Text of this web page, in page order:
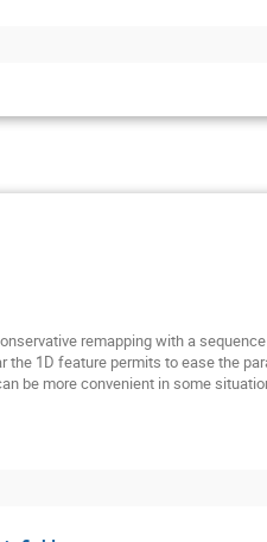
remapping with a
1D feature permits to ease the
be more convenient in some